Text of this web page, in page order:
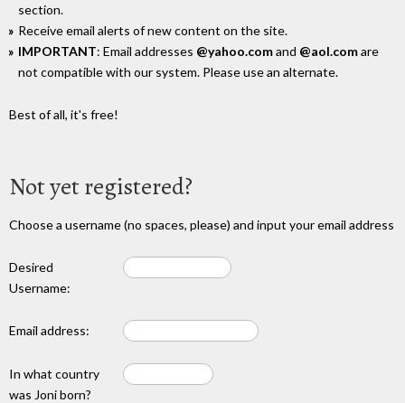
section.
Receive email alerts of new content on the site.
IMPORTANT: Email addresses @yahoo.comand @aol.comare
not compatible with our system. Please use an alternate.
Best of all, it's free!
Not yet registered?
Choose a username (no spaces, please) and input your email address
Desired
Username:
Email address:
In what country
was Joni born?